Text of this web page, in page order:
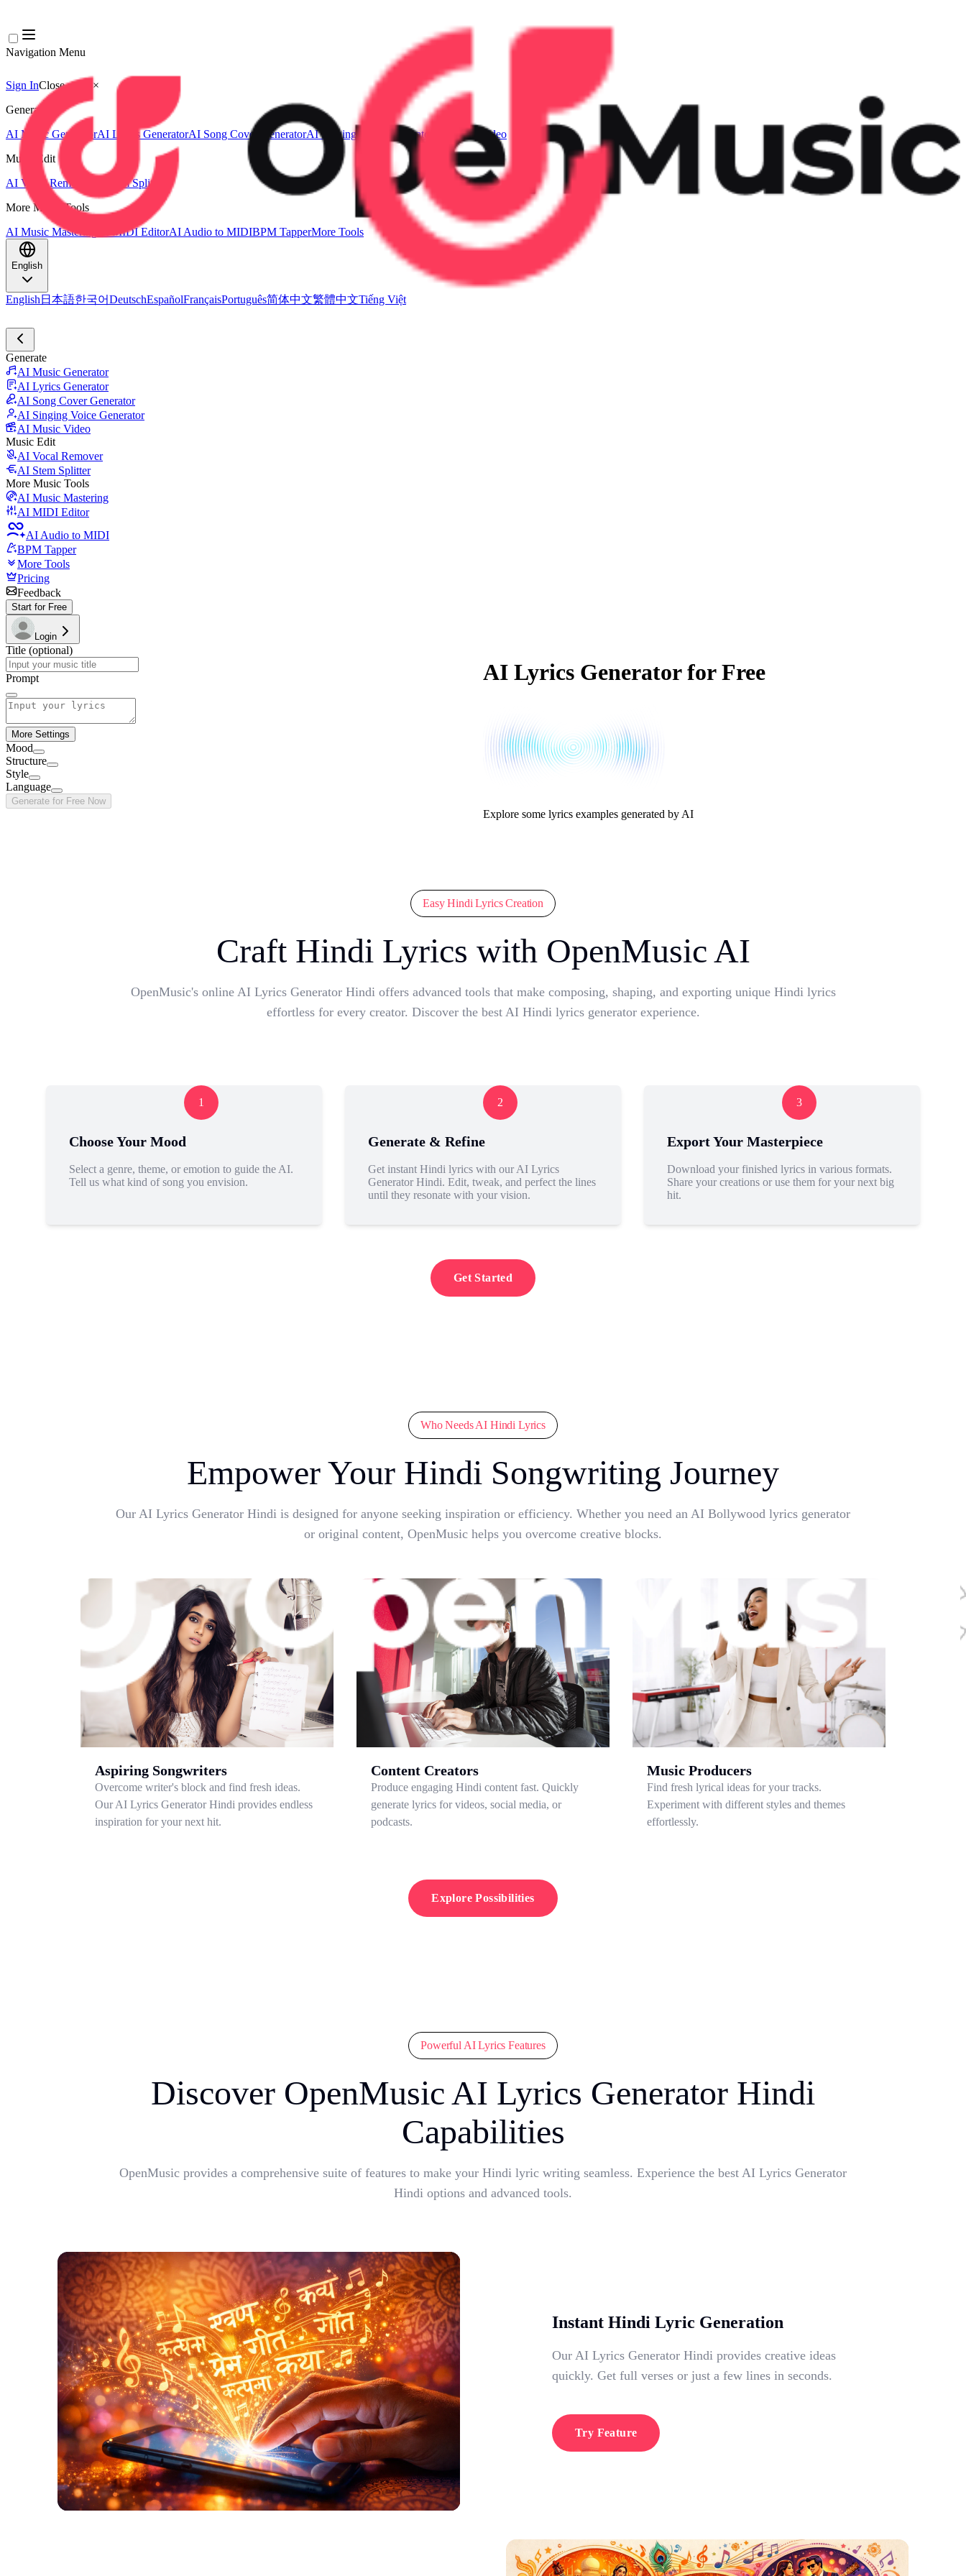
Navigation Menu
Sign InClose menu ×
Generate
AI Music GeneratorAI Lyrics GeneratorAI Song Cover GeneratorAI Singing Voice Generator
AI Music Video
Music Edit
AI Vocal Remover
AI Stem Splitter
More Music Tools
AI Music Mastering
AI MIDI EditorAI Audio to MIDIBPM TapperMore Tools
English
English 日本語한국어DeutschEspañolFrançaisPortuguês简体中文繁體中文Tiếng Việt
Generate
AI Music Generator
AI Lyrics Generator
AI Song Cover Generator
AI Singing Voice Generator
AI Music Video
Music Edit
AI Vocal Remover
AI Stem Splitter
More Music Tools
AI Music Mastering
AI MIDI Editor
AI Audio to MIDI
BPM Tapper
More Tools
Pricing
Feedback
Start for Free
Login
Title (optional)
Prompt
More Settings
Mood
Structure
Style
Language
Generate for Free Now
AI Lyrics Generator for Free
Explore some lyrics examples generated by AI
Easy Hindi Lyrics Creation
Craft Hindi Lyrics with OpenMusic AI
OpenMusic's online AI Lyrics Generator Hindi offers advanced tools that make composing, shaping, and exporting unique Hindi lyrics
effortless for every creator. Discover the best AI Hindi lyrics generator experience.
1
Choose Your Mood
Select a genre, theme, or emotion to guide the AI.
Tell us what kind of song you envision.
2
Generate & Refine
Get instant Hindi lyrics with our AI Lyrics
Generator Hindi. Edit, tweak, and perfect the lines
until they resonate with your vision.
3
Export Your Masterpiece
Download your finished lyrics in various formats.
Share your creations or use them for your next big
hit.
Get Started
Who Needs AI Hindi Lyrics
Empower Your Hindi Songwriting Journey
Our AI Lyrics Generator Hindi is designed for anyone seeking inspiration or efficiency. Whether you need an AI Bollywood lyrics generator
or original content, OpenMusic helps you overcome creative blocks.
Aspiring Songwriters
Overcome writer's block and find fresh ideas.
Our AI Lyrics Generator Hindi provides endless
inspiration for your next hit.
Content Creators
Produce engaging Hindi content fast. Quickly
generate lyrics for videos, social media, or
podcasts.
Music Producers
Find fresh lyrical ideas for your tracks.
Experiment with different styles and themes
effortlessly.
Explore Possibilities
Powerful AI Lyrics Features
Discover OpenMusic AI Lyrics Generator Hindi
Capabilities
OpenMusic provides a comprehensive suite of features to make your Hindi lyric writing seamless. Experience the best AI Lyrics Generator
Hindi options and advanced tools.
Instant Hindi Lyric Generation
Our AI Lyrics Generator Hindi provides creative ideas
quickly. Get full verses or just a few lines in seconds.
Try Feature